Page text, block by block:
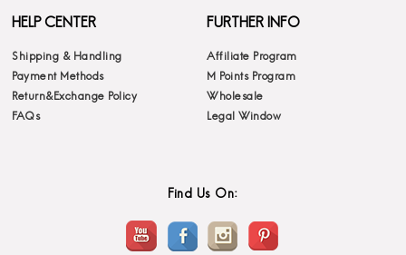
HELP CENTER
Shipping & Handling
Payment Methods
Return&Exchange Policy
FAQs
FURTHER INFO
Affiliate Program
M Points Program
Wholesale
Legal Window
Find Us On: